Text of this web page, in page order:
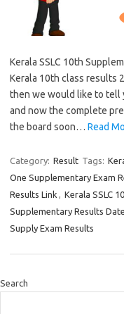
Kerala SSLC 10th
Kerala 10th class results
then we would like to tell
and now the complete
the board soon… Read
Category: Result Tags:
One Supplementary Exam
Results Link , Kerala SSLC
Supplementary Results Date
Supply Exam Results
Search